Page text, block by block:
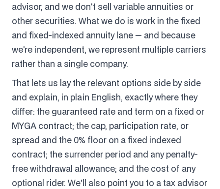
advisor, and we don't sell variable annuities or
other securities. What we do is work in the fixed
and fixed-indexed annuity lane — and because
we're independent, we represent multiple carriers
rather than a single company.
That lets us lay the relevant options side by side
and explain, in plain English, exactly where they
differ: the guaranteed rate and term on a fixed or
MYGA contract; the cap, participation rate, or
spread and the 0% floor on a fixed indexed
contract; the surrender period and any penalty-
free withdrawal allowance; and the cost of any
optional rider. We'll also point you to a tax advisor